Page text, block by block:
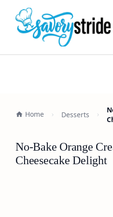
Home Desserts
No-Bake Orange
Cheesecake Delight